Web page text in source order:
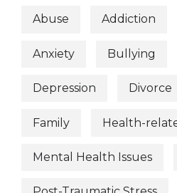
Abuse Addiction
Anxiety Bullying
Depression Divorce
Family Health-
Mental Health Issues